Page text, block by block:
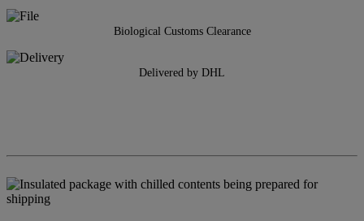
Biological Customs Clearance
Delivered by DHL